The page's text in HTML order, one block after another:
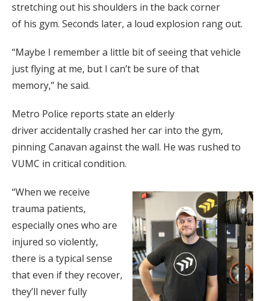
stretching out his shoulders in the back corner
of his gym. Seconds later, a loud explosion rang out.
“Maybe I remember a little bit of seeing that vehicle
just flying at me, but I can’t be sure of that
memory,” he said.
Metro Police reports state an elderly
driver accidentally crashed her car into the gym,
pinning Canavan against the wall. He was rushed to
VUMC in critical condition.
“When we receive
trauma patients,
especially ones who are
injured so violently,
there is a typical sense
that even if they recover,
they’ll never fully